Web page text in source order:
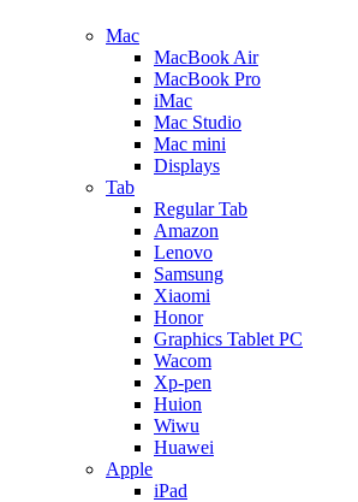
Mac
MacBook Air
MacBook Pro
iMac
Mac Studio
Mac mini
Displays
Tab
Regular Tab
Amazon
Lenovo
Samsung
Xiaomi
Honor
Graphics Tablet PC
Wacom
Xp-pen
Huion
Wiwu
Huawei
Apple
iPad